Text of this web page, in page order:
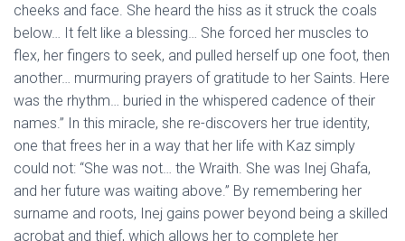
cheeks and face. She heard the hiss as it struck the coals
below… It felt like a blessing… She forced her muscles to
flex, her fingers to seek, and pulled herself up one foot, then
another… murmuring prayers of gratitude to her Saints. Here
was the rhythm… buried in the whispered cadence of their
names.” In this miracle, she re-discovers her true identity,
one that frees her in a way that her life with Kaz simply
could not: “She was not… the Wraith. She was Inej Ghafa,
and her future was waiting above.” By remembering her
surname and roots, Inej gains power beyond being a skilled
acrobat and thief, which allows her to complete her